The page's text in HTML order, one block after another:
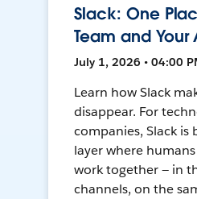
Slack: One
Team and Your
July 1, 2026 • 04:00
Learn how Slack
disappear. For
companies, Slack is
layer where
work together — in
channels, on the